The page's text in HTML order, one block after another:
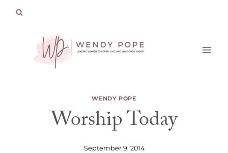
WENDY POPE
Worship Today
September 9, 2014